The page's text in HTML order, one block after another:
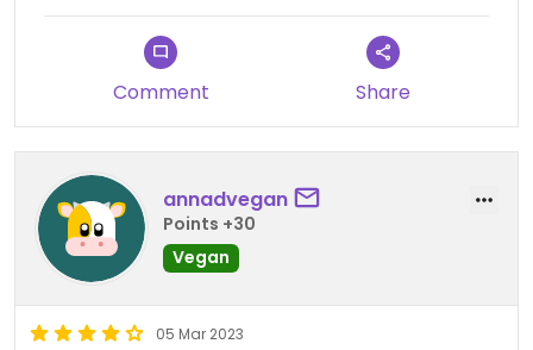
Comment Share
annadvegan
Points +30
Vegan
05 Mar 2023